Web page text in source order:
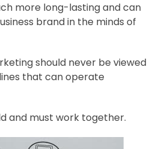
more long-lasting and can
brand in the minds of
should never be viewed
that can operate
and must work together.